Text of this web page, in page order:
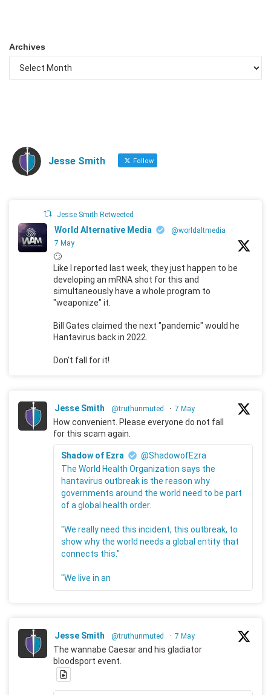
Archives
Jesse Smith Follow
Jesse Smith Retweeted
World Alternative Media @worldaltmedia
·
7 May
🙄
Like I reported last week, they just happen to be
developing an mRNA shot for this and
simultaneously have a whole program to
"weaponize" it.
Bill Gates claimed the next "pandemic" would he
Hantavirus back in 2022.
Don't fall for it!
Jesse Smith @truthunmuted · 7 May
How convenient. Please everyone do not fall
for this scam again.
Shadow of Ezra
@ShadowofEzra
The World Health Organization says the
hantavirus outbreak is the reason why
governments around the world need to be part
of a global health order.
"We really need this incident, this outbreak, to
show why the world needs a global entity that
connects this."
"We live in an
Jesse Smith @truthunmuted · 7 May
The wannabe Caesar and his gladiator
bloodsport event.